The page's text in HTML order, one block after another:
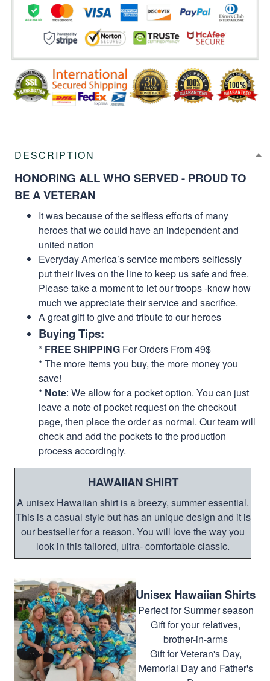
DESCRIPTION
HONORING ALL WHO SERVED - PROUD TO
BE A VETERAN
It was because of the selfless efforts of many
heroes that we could have an independent and
united nation
Everyday America’s service members selflessly
put their lives on the line to keep us safe and free.
Please take a moment to let our troops -know how
much we appreciate their service and sacrifice.
A great gift to give and tribute to our heroes
Buying Tips:
* FREE SHIPPING For Orders From 49$
* The more items you buy, the more money you
save!
* Note: We allow for a pocket option. You can just
leave a note of pocket request on the checkout
page, then place the order as normal. Our team will
check and add the pockets to the production
process accordingly.
HAWAIIAN SHIRT
A unisex Hawaiian shirt is a breezy, summer essential.
This is a casual style but has an unique design and it is
our bestseller for a reason. You will love the way you
look in this tailored, ultra- comfortable classic.
Unisex Hawaiian Shirts
Perfect for Summer season
Gift for your relatives,
brother-in-arms
Gift for Veteran's Day,
Memorial Day and Father's